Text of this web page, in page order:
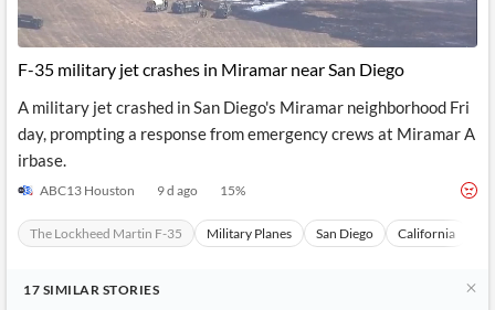
All
Products
Retail
Retail
All
Solutions
Financial
F-35 military jet crashes in Miramar near San Diego
A military jet crashed in San Diego's Miramar neighborhood Fri
day, prompting a response from emergency crews at Miramar A
irbase.
ABC13 Houston 9 d ago 15%
The Lockheed Martin F-35 Military Planes San Diego California
17 SIMILAR STORIES